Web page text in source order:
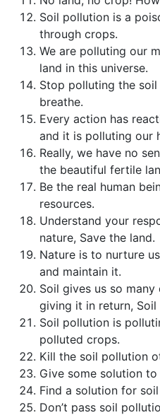
Soil pollution is a
through crops.
We are polluting our
land in this universe.
Stop polluting the
breathe.
Every action has
and it is polluting our
Really, we have no
the beautiful fertile
Be the real human
resources.
Understand your
nature, Save the land.
Nature is to nurture
and maintain it.
Soil gives us so
giving it in return, Soil
Soil pollution is
polluted crops.
Kill the soil pollution
Give some solution
Find a solution for
Don’t pass soil